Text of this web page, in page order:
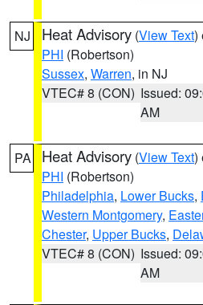
NJ Heat Advisory (View Text)
PHI (Robertson)
Sussex, Warren, in NJ
VTEC# 8 (CON) Issued:
AM
PA Heat Advisory (View Text)
PHI (Robertson)
Philadelphia, Lower Bucks,
Western Montgomery,
Chester, Upper Bucks,
VTEC# 8 (CON) Issued:
AM